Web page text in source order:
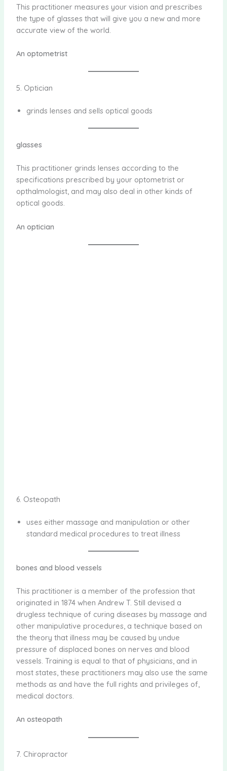
This practitioner measures your vision and prescribes
the type of glasses that will give you a new and more
accurate view of the world.
An optometrist
5. Optician
grinds lenses and sells optical goods
glasses
This practitioner grinds lenses according to the
specifications prescribed by your optometrist or
opthalmologist, and may also deal in other kinds of
optical goods.
An optician
6. Osteopath
uses either massage and manipulation or other
standard medical procedures to treat illness
bones and blood vessels
This practitioner is a member of the profession that
originated in 1874 when Andrew T. Still devised a
drugless technique of curing diseases by massage and
other manipulative procedures, a technique based on
the theory that illness may be caused by undue
pressure of displaced bones on nerves and blood
vessels. Training is equal to that of physicians, and in
most states, these practitioners may also use the same
methods as and have the full rights and privileges of,
medical doctors.
An osteopath
7. Chiropractor